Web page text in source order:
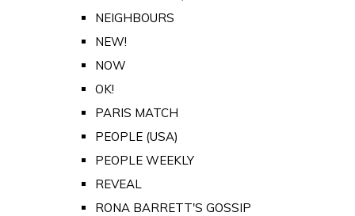
NEIGHBOURS
NEW!
NOW
OK!
PARIS MATCH
PEOPLE (USA)
PEOPLE WEEKLY
REVEAL
RONA BARRETT'S GOSSIP